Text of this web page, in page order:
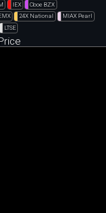
IEX
Cboe BZX
24X National
MIAX Pearl
LTSE